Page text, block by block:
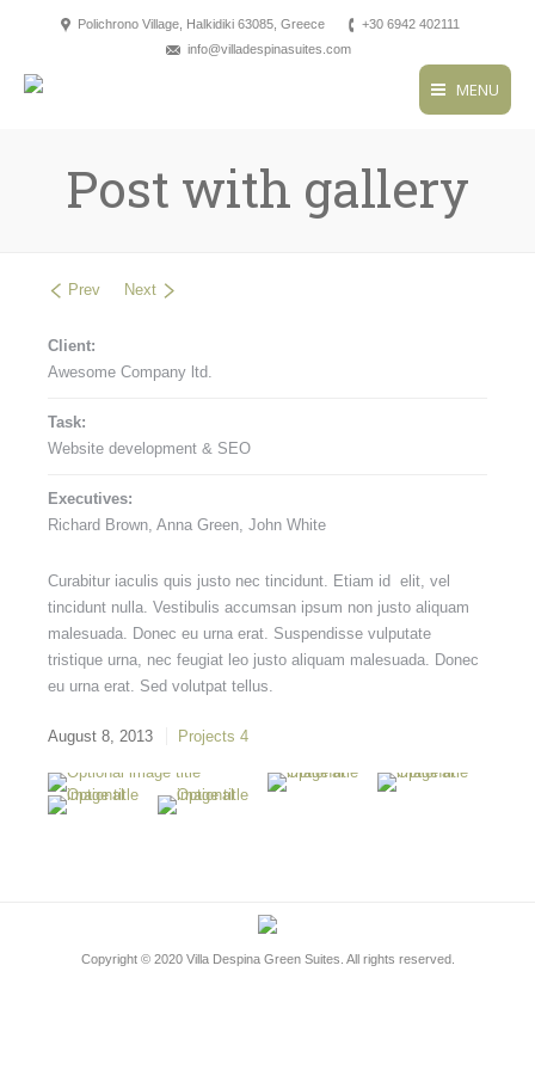
Polichrono Village, Halkidiki 63085, Greece
+30 6942 402111
info@villadespinasuites.com
MENU
Post with gallery
Prev Next
Client:
Awesome Company ltd.
Task:
Website development & SEO
Executives:
Richard Brown, Anna Green, John White
Curabitur iaculis quis justo nec tincidunt. Etiam id elit, vel
tincidunt nulla. Vestibulis accumsan ipsum non justo aliquam
malesuada. Donec eu urna erat. Suspendisse vulputate
tristique urna, nec feugiat leo justo aliquam malesuada. Donec
eu urna erat. Sed volutpat tellus.
August 8, 2013 Projects 4
Copyright © 2020 Villa Despina Green Suites . All rights reserved.